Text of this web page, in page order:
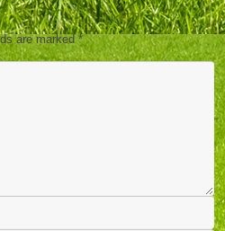
are marked*